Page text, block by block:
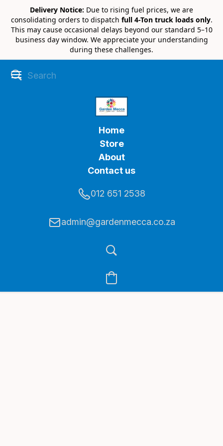
Delivery Notice: Due to rising fuel prices, we are
consolidating orders to dispatch full 4-Ton truck loads only.
This may cause occasional delays beyond our standard 5–10
business day window. We appreciate your understanding
during these challenges.
Home
Store
About
Contact us
012 651 2538
admin@gardenmecca.co.za